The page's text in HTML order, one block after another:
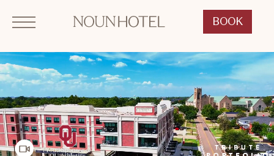
SKIP TO MAIN CONTENT
Click to Open Navigation Menu OKCNT - NOUN Hotel, 542 South University Boulevard, Norman OklahomaBOOK
CLICK
OPEN
BOOK
NOW
WIDGET
Video Features